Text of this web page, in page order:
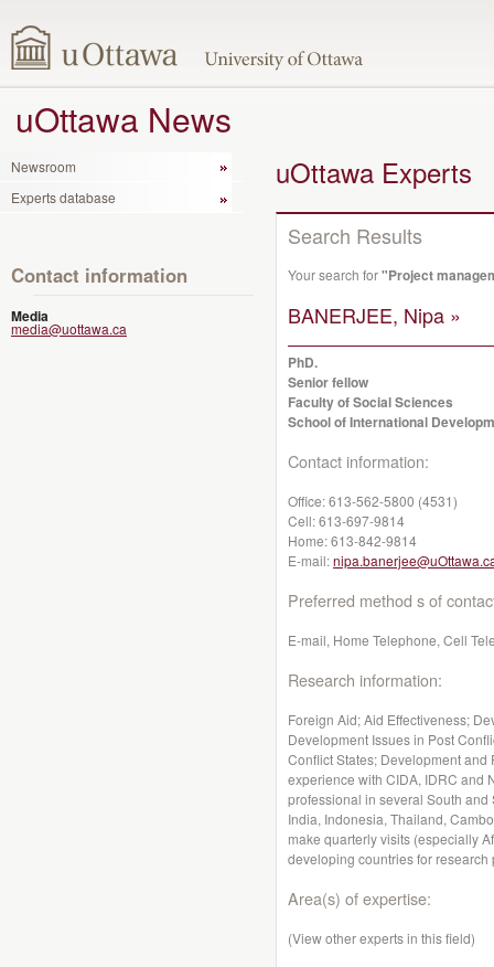
uOttawa News
Newsroom
Experts database
Contact information
Media
media@uottawa.ca
uOttawa Experts
Search Results
Your search for"Project
BANERJEE, Nipa »
PhD.
Senior fellow
Faculty of Social Sciences
School of International
Contact information:
Office:613-562-5800 (4531)
Cell:613-697-9814
Home:613-842-9814
E-mail:
Preferred method s of
E-mail, Home Telephone, Cell
Research information:
Foreign Aid; Aid Effectiveness;
Development Issues in Post
Conflict States; Development
experience with CIDA, IDRC and
professional in several South
India, Indonesia, Thailand,
make quarterly visits (especially
developing countries for research
Area(s) of expertise:
(View other experts in this field)